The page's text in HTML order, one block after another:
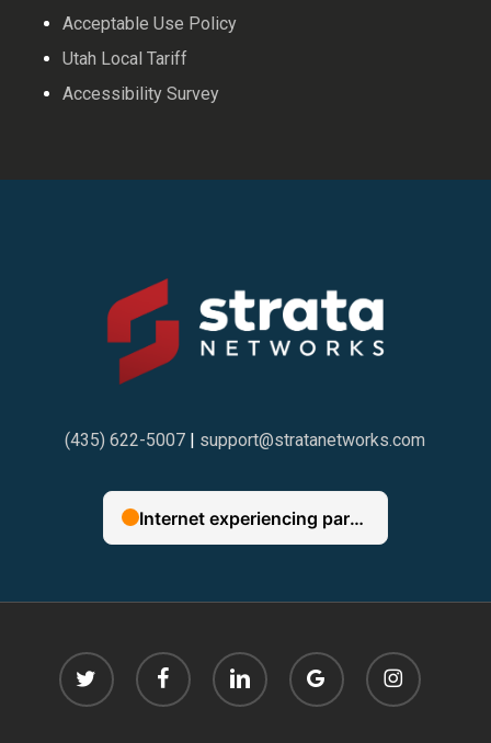
Acceptable Use Policy
Utah Local Tariff
Accessibility Survey
(435) 622-5007 | support@stratanetworks.com
twitter facebook linkedin
google-
plus
instagram